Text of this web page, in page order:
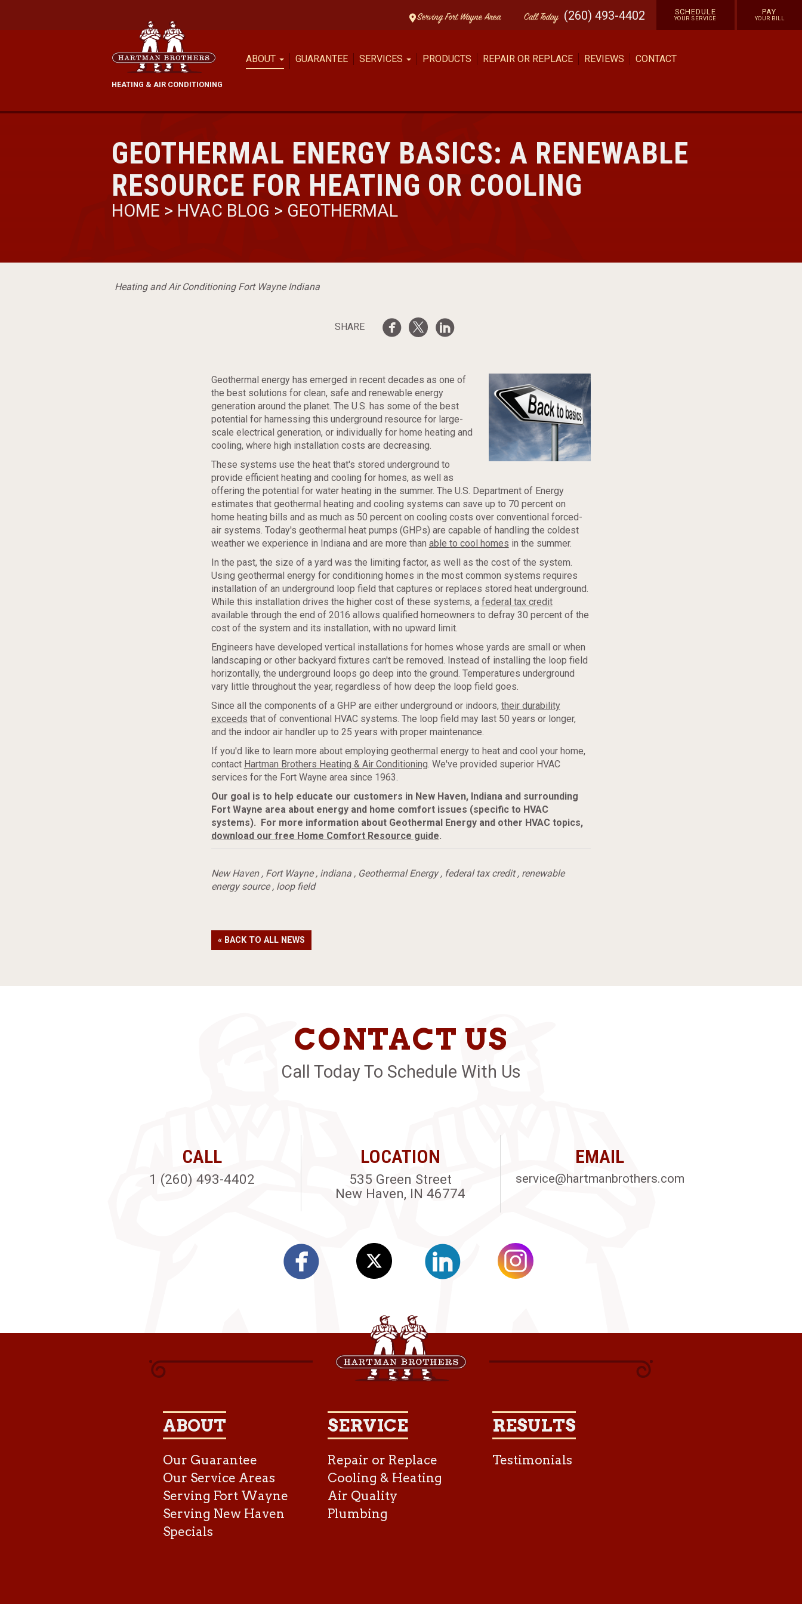
Serving Fort Wayne Area CallToday (260) 493-4402 SCHEDULE
YOUR SERVICE
PAY
YOUR BILL
HEATING & AIR CONDITIONING
ABOUT GUARANTEE SERVICES PRODUCTS REPAIR OR REPLACE REVIEWS CONTACT
GEOTHERMAL ENERGY BASICS: A RENEWABLE
RESOURCE FOR HEATING OR COOLING
HOME > HVAC BLOG > GEOTHERMAL
Heating and Air Conditioning Fort Wayne Indiana
SHARE
Geothermal energy has emerged in recent decades as one of
the best solutions for clean, safe and renewable energy
generation around the planet. The U.S. has some of the best
potential for harnessing this underground resource for large-
scale electrical generation, or individually for home heating and
cooling, where high installation costs are decreasing.
These systems use the heat that's stored underground to
provide efficient heating and cooling for homes, as well as
offering the potential for water heating in the summer. The U.S. Department of Energy
estimates that geothermal heating and cooling systems can save up to 70 percent on
home heating bills and as much as 50 percent on cooling costs over conventional forced-
air systems. Today's geothermal heat pumps (GHPs) are capable of handling the coldest
weather we experience in Indiana and are more than able to cool homes in the summer.
In the past, the size of a yard was the limiting factor, as well as the cost of the system.
Using geothermal energy for conditioning homes in the most common systems requires
installation of an underground loop field that captures or replaces stored heat underground.
While this installation drives the higher cost of these systems, a federal tax credit
available through the end of 2016 allows qualified homeowners to defray 30 percent of the
cost of the system and its installation, with no upward limit.
Engineers have developed vertical installations for homes whose yards are small or when
landscaping or other backyard fixtures can't be removed. Instead of installing the loop field
horizontally, the underground loops go deep into the ground. Temperatures underground
vary little throughout the year, regardless of how deep the loop field goes.
Since all the components of a GHP are either underground or indoors, their durability
exceeds that of conventional HVAC systems. The loop field may last 50 years or longer,
and the indoor air handler up to 25 years with proper maintenance.
If you'd like to learn more about employing geothermal energy to heat and cool your home,
contact Hartman Brothers Heating & Air Conditioning. We've provided superior HVAC
services for the Fort Wayne area since 1963.
Our goal is to help educate our customers in New Haven, Indiana and surrounding
Fort Wayne area about energy and home comfort issues (specific to HVAC
systems). For more information about Geothermal Energy and other HVAC topics,
download our free Home Comfort Resource guide.
New Haven, Fort Wayne, indiana, Geothermal Energy, federal tax credit, renewable
energy source, loop field
« BACK TO ALL NEWS
CONTACT US
Call Today To Schedule With Us
CALL
1 (260) 493-4402
LOCATION
535 Green Street
New Haven, IN 46774
EMAIL
service@hartmanbrothers.com
ABOUT
Our Guarantee
Our Service Areas
Serving Fort Wayne
Serving New Haven
Specials
SERVICE
Repair or Replace
Cooling & Heating
Air Quality
Plumbing
RESULTS
Testimonials